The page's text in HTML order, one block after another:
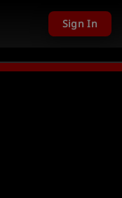
PC Giveaway TODAY -
Sign In